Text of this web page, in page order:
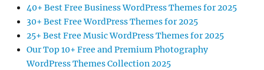
40+ Best Free Business WordPress Themes for 2025
30+ Best Free WordPress Themes for 2025
25+ Best Free Music WordPress Themes for 2025
Our Top 10+ Free and Premium Photography
WordPress Themes Collection 2025